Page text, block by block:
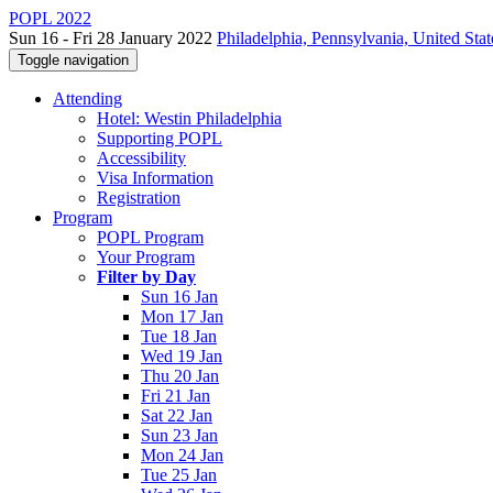
POPL 2022
Sun 16 - Fri 28 January 2022 Philadelphia, Pennsylvania, United
Toggle navigation
Attending
Hotel: Westin Philadelphia
Supporting POPL
Accessibility
Visa Information
Registration
Program
POPL Program
Your Program
Filter by Day
Sun 16 Jan
Mon 17 Jan
Tue 18 Jan
Wed 19 Jan
Thu 20 Jan
Fri 21 Jan
Sat 22 Jan
Sun 23 Jan
Mon 24 Jan
Tue 25 Jan